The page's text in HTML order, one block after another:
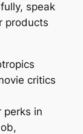
speak
products
critics
perks in